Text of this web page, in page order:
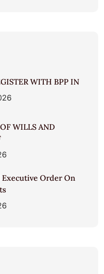
WITH BPP IN
WILLS AND
Order On